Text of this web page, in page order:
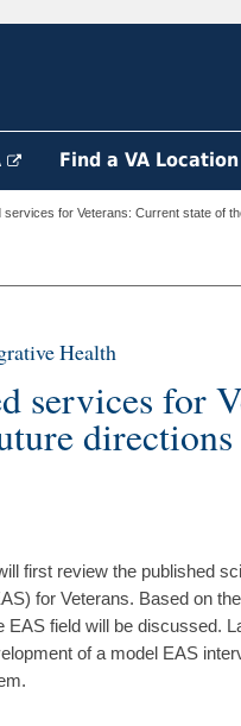
Find a VA Location
for Veterans: Current state of
Health
services for
directions
first review the published
for Veterans. Based on
EAS field will be discussed.
of a model EAS